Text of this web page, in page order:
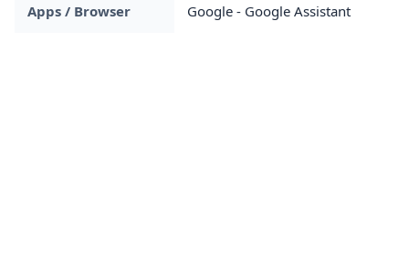
Apps / Browser Google - Google Assistant